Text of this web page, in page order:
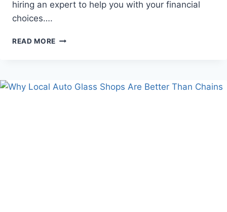
hiring an expert to help you with your financial
choices….
READ MORE BENEFITS
PLANNER